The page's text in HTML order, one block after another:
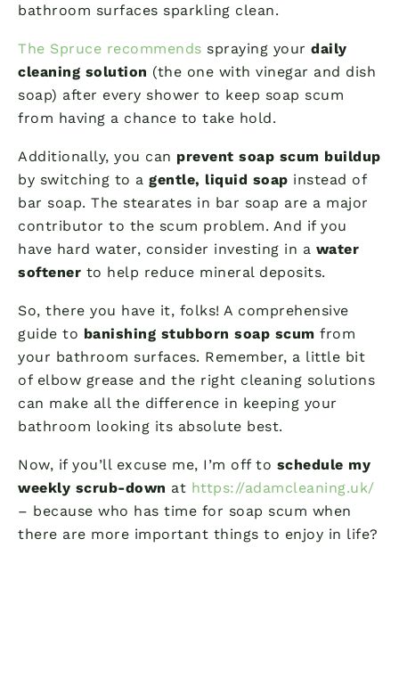
bathroom surfaces sparkling clean.
The Spruce recommends spraying your daily
cleaning solution (the one with vinegar and dish
soap) after every shower to keep soap scum
from having a chance to take hold.
Additionally, you can prevent soap scum buildup
by switching to a gentle, liquid soap instead of
bar soap. The stearates in bar soap are a major
contributor to the scum problem. And if you
have hard water, consider investing in a water
softener to help reduce mineral deposits.
So, there you have it, folks! A comprehensive
guide to banishing stubborn soap scum from
your bathroom surfaces. Remember, a little bit
of elbow grease and the right cleaning solutions
can make all the difference in keeping your
bathroom looking its absolute best.
Now, if you’ll excuse me, I’m off to schedule my
weekly scrub-down at https://adamcleaning.uk/
– because who has time for soap scum when
there are more important things to enjoy in life?